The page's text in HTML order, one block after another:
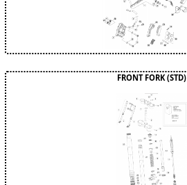
FRONT FORK (STD)